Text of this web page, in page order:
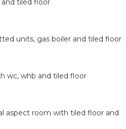
tiled floor
units, gas boiler and tiled floor
wc, whb and tiled floor
aspect room with tiled floor and